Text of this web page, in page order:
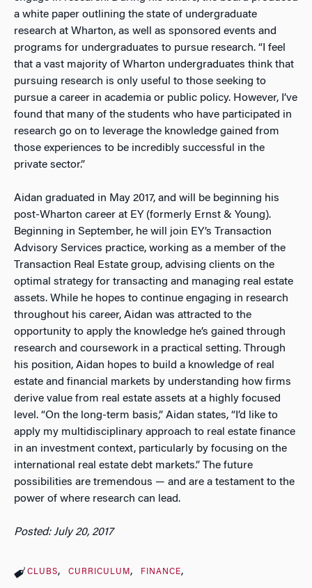
a white paper outlining the state of undergraduate
research at Wharton, as well as sponsored events and
programs for undergraduates to pursue research. “I feel
that a vast majority of Wharton undergraduates think that
pursuing research is only useful to those seeking to
pursue a career in academia or public policy. However, I’ve
found that many of the students who have participated in
research go on to leverage the knowledge gained from
those experiences to be incredibly successful in the
private sector.”
Aidan graduated in May 2017, and will be beginning his
post-Wharton career at EY (formerly Ernst & Young).
Beginning in September, he will join EY’s Transaction
Advisory Services practice, working as a member of the
Transaction Real Estate group, advising clients on the
optimal strategy for transacting and managing real estate
assets. While he hopes to continue engaging in research
throughout his career, Aidan was attracted to the
opportunity to apply the knowledge he’s gained through
research and coursework in a practical setting. Through
his position, Aidan hopes to build a knowledge of real
estate and financial markets by understanding how firms
derive value from real estate assets at a highly focused
level. “On the long-term basis,” Aidan states, “I’d like to
apply my multidisciplinary approach to real estate finance
in an investment context, particularly by focusing on the
international real estate debt markets.” The future
possibilities are tremendous — and are a testament to the
power of where research can lead.
Posted: July 20, 2017
CLUBS CURRICULUM FINANCE